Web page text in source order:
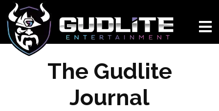
The Gudlite
Journal